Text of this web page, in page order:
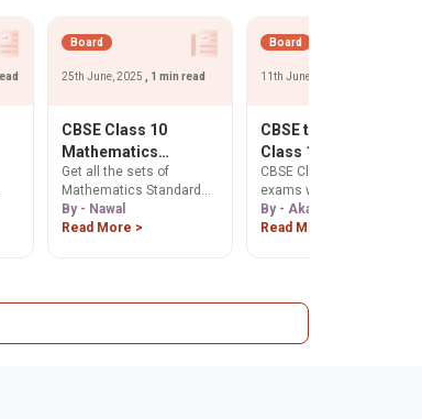
Board
25th June, 2025 , 1 min read
CBSE Class 10
Mathematics
Standard: Set Wise
Question Papers PDF
Get all the sets of
Mathematics Standard
class 10th Question
Papers
By - Nawal
Read More >
Board
11th June, 2025
CBSE to Conduct
Class 10 Board
Exams Twice a Year
from 2026:
Dharmendra
CBSE Class 10 board
exams will be conducted
twice a year starting in
2026, confirmed by
aligns with NEP 2020 and
stress.
By - Akansha
Read More >